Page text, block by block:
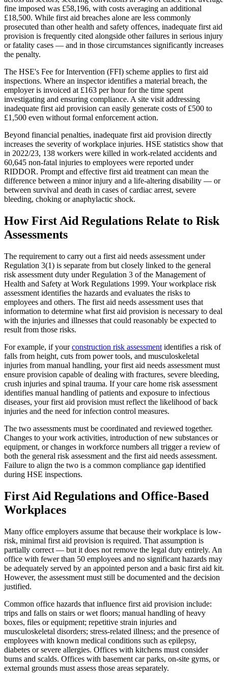
fine imposed was £58,196, with costs averaging an additional
£18,500. While first aid breaches alone are less commonly
prosecuted than other health and safety offences, inadequate first aid
provision is frequently cited alongside other failures in serious injury
or fatality cases — and in those circumstances significantly increases
the penalty.
The HSE's Fee for Intervention (FFI) scheme applies to first aid
inspections. Where an inspector identifies a material breach, the
employer is invoiced at £163 per hour for the time spent
investigating and ensuring compliance. A site visit addressing
inadequate first aid provision can easily generate costs of £500 to
£1,500 even without formal enforcement action.
Beyond financial penalties, inadequate first aid provision directly
increases the severity of workplace injuries. HSE statistics show that
in 2022/23, 138 workers were killed in work-related accidents and
60,645 non-fatal injuries to employees were reported under
RIDDOR. Prompt and effective first aid treatment can mean the
difference between a minor injury and a life-altering disability — or
between survival and death in cases of cardiac arrest, severe
bleeding, choking or anaphylactic shock.
How First Aid Regulations Relate to Risk
Assessments
The requirement to carry out a first aid needs assessment under
Regulation 3(1) is separate from but closely linked to the general
risk assessment duty under Regulation 3 of the Management of
Health and Safety at Work Regulations 1999. Your workplace risk
assessment identifies the hazards and evaluates the risks to
employees and others. The first aid needs assessment uses that
information to determine what first aid provision is necessary to deal
with the injuries and illnesses that could reasonably be expected to
result from those risks.
For example, if yourconstruction risk assessment identifies a risk of
falls from height, cuts from power tools, and musculoskeletal
injuries from manual handling, your first aid needs assessment must
ensure provision capable of dealing with fractures, severe bleeding,
crush injuries and spinal trauma. If your care home risk assessment
identifies manual handling of patients and exposure to infectious
diseases, your first aid provision must reflect the likelihood of back
injuries and the need for infection control measures.
The two assessments must be coordinated and reviewed together.
Changes to your work activities, introduction of new substances or
equipment, or changes in workforce numbers all trigger a review of
both the general risk assessment and the first aid needs assessment.
Failure to align the two is a common compliance gap identified
during HSE inspections.
First Aid Regulations and Office-Based
Workplaces
Many office employers assume that because their workplace is low-
risk, minimal first aid provision is required. That assumption is
partially correct — but it does not remove the legal duty entirely. An
office with fewer than 50 employees and no significant hazards may
be adequately served by an appointed person and a basic first aid kit.
However, the assessment must still be documented and the decision
justified.
Common office hazards that influence first aid provision include:
trips and falls on stairs or wet floors; manual handling of heavy
boxes, files or equipment; repetitive strain injuries and
musculoskeletal disorders; stress-related illness; and the presence of
employees with known medical conditions such as epilepsy,
diabetes or severe allergies. Offices with kitchens must consider
burns and scalds. Offices with basement car parks, on-site gyms, or
external grounds must assess those areas separately.